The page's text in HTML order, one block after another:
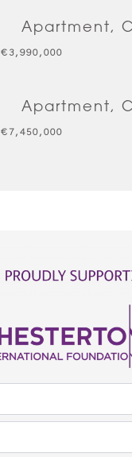
Apartment,
€3,990,000
Apartment,
€7,450,000